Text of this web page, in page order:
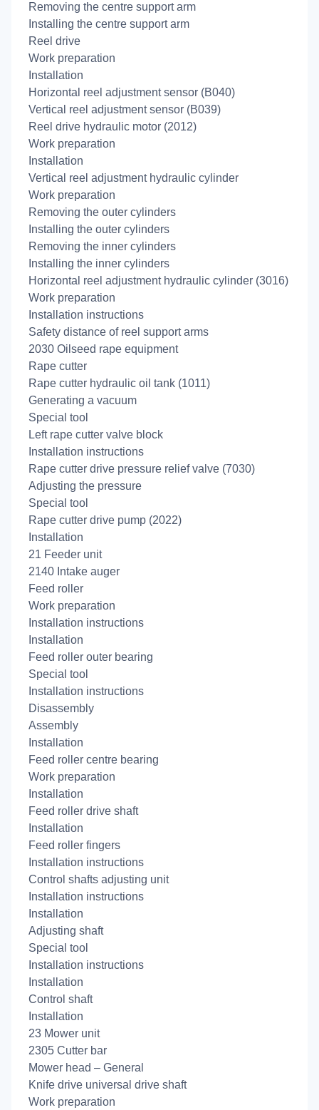
Removing the centre support arm
Installing the centre support arm
Reel drive
Work preparation
Installation
Horizontal reel adjustment sensor (B040)
Vertical reel adjustment sensor (B039)
Reel drive hydraulic motor (2012)
Work preparation
Installation
Vertical reel adjustment hydraulic cylinder
Work preparation
Removing the outer cylinders
Installing the outer cylinders
Removing the inner cylinders
Installing the inner cylinders
Horizontal reel adjustment hydraulic cylinder (3016)
Work preparation
Installation instructions
Safety distance of reel support arms
2030 Oilseed rape equipment
Rape cutter
Rape cutter hydraulic oil tank (1011)
Generating a vacuum
Special tool
Left rape cutter valve block
Installation instructions
Rape cutter drive pressure relief valve (7030)
Adjusting the pressure
Special tool
Rape cutter drive pump (2022)
Installation
21 Feeder unit
2140 Intake auger
Feed roller
Work preparation
Installation instructions
Installation
Feed roller outer bearing
Special tool
Installation instructions
Disassembly
Assembly
Installation
Feed roller centre bearing
Work preparation
Installation
Feed roller drive shaft
Installation
Feed roller fingers
Installation instructions
Control shafts adjusting unit
Installation instructions
Installation
Adjusting shaft
Special tool
Installation instructions
Installation
Control shaft
Installation
23 Mower unit
2305 Cutter bar
Mower head – General
Knife drive universal drive shaft
Work preparation